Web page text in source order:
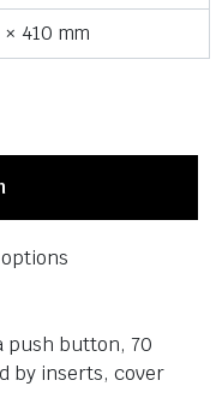
410 mm
push button, 70
by inserts, cover